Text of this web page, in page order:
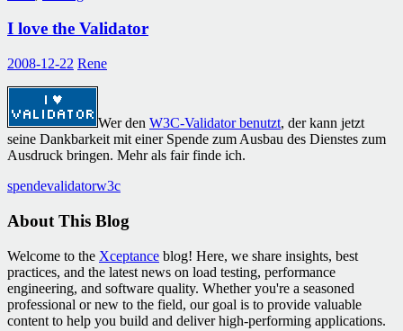
I love the Validator
2008-12-22 Rene
Wer den W3C-Validator benutzt, der kann jetzt
seine Dankbarkeit mit einer Spende zum Ausbau des Dienstes zum
Ausdruck bringen. Mehr als fair finde ich.
spendevalidatorw3c
About This Blog
Welcome to the Xceptance blog! Here, we share insights, best
practices, and the latest news on load testing, performance
engineering, and software quality. Whether you're a seasoned
professional or new to the field, our goal is to provide valuable
content to help you build and deliver high-performing applications.